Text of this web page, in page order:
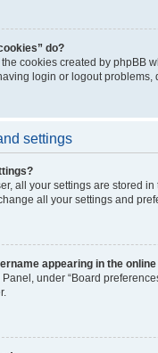
do?
the cookies created by
login or logout problems,
settings
all your settings are stored
all your settings and
appearing in the
under “Board